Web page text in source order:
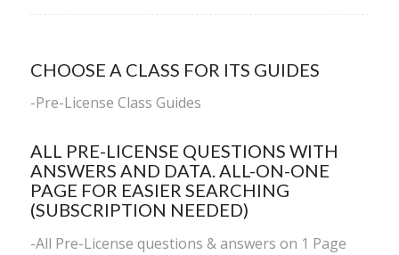
CHOOSE A CLASS FOR ITS GUIDES
-Pre-License Class Guides
ALL PRE-LICENSE QUESTIONS WITH
ANSWERS AND DATA. ALL-ON-ONE
PAGE FOR EASIER SEARCHING
(SUBSCRIPTION NEEDED)
-All Pre-License questions & answers on 1 Page